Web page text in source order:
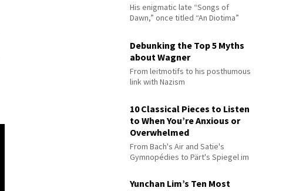
His enigmatic late “Songs of
Dawn,” once titled “An Diotima”
Debunking the Top 5 Myths
about Wagner
From leitmotifs to his posthumous
link with Nazism
10 Classical Pieces to Listen
to When You’re Anxious or
Overwhelmed
From Bach's Air and Satie's
Gymnopédies to Pärt's Spiegel im
Yunchan Lim’s Ten Most